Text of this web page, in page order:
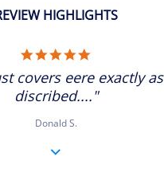
HIGHLIGHTS
covers eere exactly as
discribed...."
Donald S.